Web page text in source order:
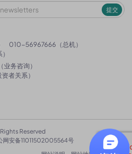
提交
010-56967666（总机）
（业务咨询）
资者关系）
Reserved
网安备11011502005564号